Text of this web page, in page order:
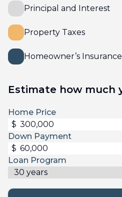
Principal and Interest
Property Taxes
Homeowner’s Insurance
Estimate how much
Home Price
$
Down Payment
$
Loan Program